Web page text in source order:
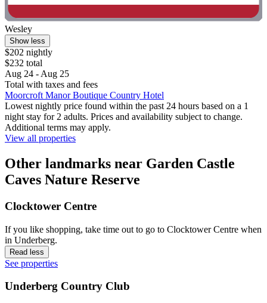
Wesley
Show less
$202 nightly
$232 total
Aug 24 - Aug 25
Total with taxes and fees
Moorcroft Manor Boutique Country Hotel
Lowest nightly price found within the past 24 hours based on a 1
night stay for 2 adults. Prices and availability subject to change.
Additional terms may apply.
View all properties
Other landmarks near Garden Castle
Caves Nature Reserve
Clocktower Centre
If you like shopping, take time out to go to Clocktower Centre when
in Underberg.
Read less
See properties
Underberg Country Club